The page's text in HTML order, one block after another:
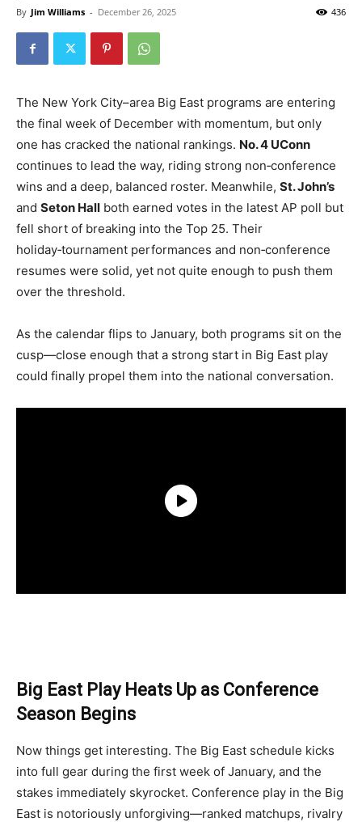
By Jim Williams - December 26, 2025 436
The New York City–area Big East programs are entering
the final week of December with momentum, but only
one has cracked the national rankings. No. 4 UConn
continues to lead the way, riding strong non‑conference
wins and a deep, balanced roster. Meanwhile, St. John’s
and Seton Hall both earned votes in the latest AP poll but
fell short of breaking into the Top 25. Their
holiday‑tournament performances and non‑conference
resumes were solid, yet not quite enough to push them
over the threshold.
As the calendar flips to January, both programs sit on the
cusp—close enough that a strong start in Big East play
could finally propel them into the national conversation.
Big East Play Heats Up as Conference
Season Begins
Now things get interesting. The Big East schedule kicks
into full gear during the first week of January, and the
stakes immediately skyrocket. Conference play in the Big
East is notoriously unforgiving—ranked matchups, rivalry